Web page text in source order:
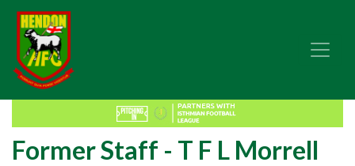
Former Staff - T F L Morrell